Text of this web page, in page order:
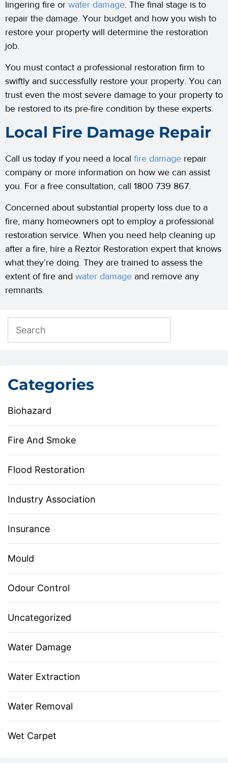
Categories
Biohazard
Fire And Smoke
Flood Restoration
Industry Association
Insurance
Mould
Odour Control
Uncategorized
Water Damage
Water Extraction
Water Removal
Wet Carpet
lingering fire or water damage. The final stage is to
repair the damage. Your budget and how you wish to
restore your property will determine the restoration
job.
You must contact a professional restoration firm to
swiftly and successfully restore your property. You can
trust even the most severe damage to your property to
be restored to its pre-fire condition by these experts.
Local Fire Damage Repair
Call us today if you need a local fire damage repair
company or more information on how we can assist
you. For a free consultation, call 1800 739 867.
Concerned about substantial property loss due to a
fire, many homeowners opt to employ a professional
restoration service. When you need help cleaning up
after a fire, hire a Reztor Restoration expert that knows
what they’re doing. They are trained to assess the
extent of fire and water damage and remove any
remnants.